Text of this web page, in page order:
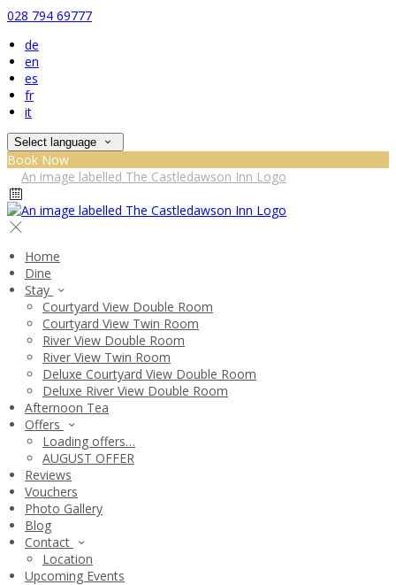
028 794 69777
de
en
es
fr
it
Select language
Book Now
Home
Dine
Stay
Courtyard View Double Room
Courtyard View Twin Room
River View Double Room
River View Twin Room
Deluxe Courtyard View Double Room
Deluxe River View Double Room
Afternoon Tea
Offers
Loading offers…
AUGUST OFFER
Reviews
Vouchers
Photo Gallery
Blog
Contact
Location
Upcoming Events